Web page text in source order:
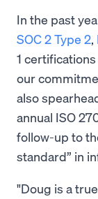
In the past
SOC 2 Type 2,
1
our
also
annual ISO
follow-up to
standard” in
"Doug is a